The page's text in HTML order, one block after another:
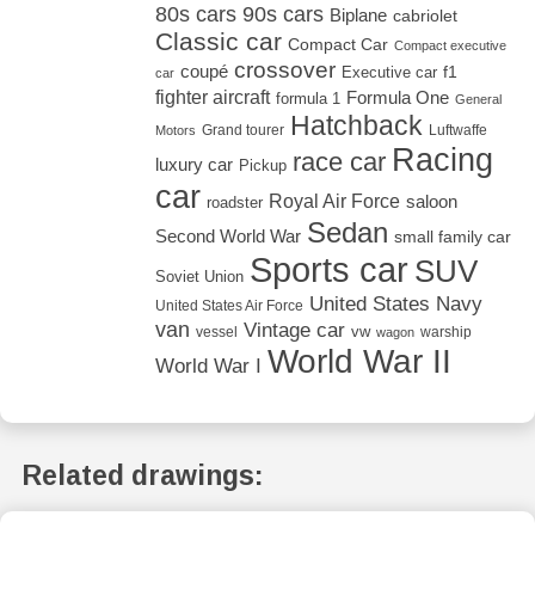
80s cars 90s cars Biplane cabriolet
Classic car Compact Car Compact executive
car coupé crossover Executive car f1
fighter aircraft formula 1 Formula One General
Motors Grand tourer Hatchback Luftwaffe
luxury car Pickup race car Racing
car roadster Royal Air Force saloon
Second World War Sedan small family car
Soviet Union Sports car SUV
United States Air Force United States Navy
van vessel Vintage car vw wagon warship
World War I World War II
Related drawings: